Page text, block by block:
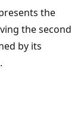
the
the second
by its